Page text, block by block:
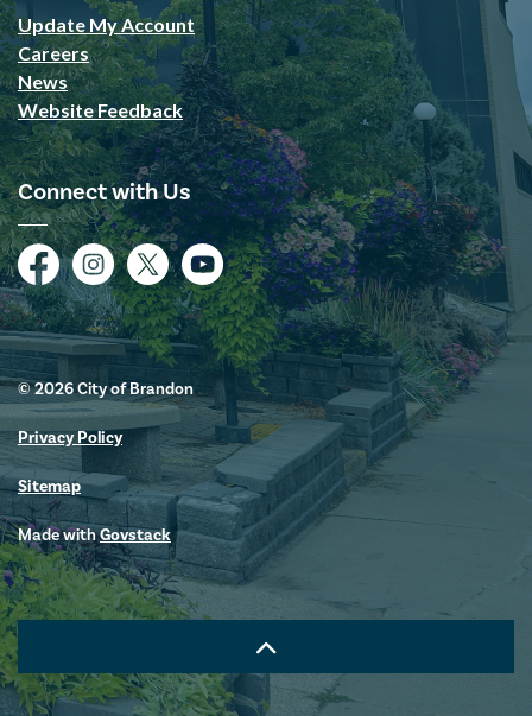
Update My Account
Careers
News
Website Feedback
Connect with Us
FacebookInstagramTwitterYouTube
© 2026 City of Brandon
Privacy Policy
Sitemap
Made withGovstack